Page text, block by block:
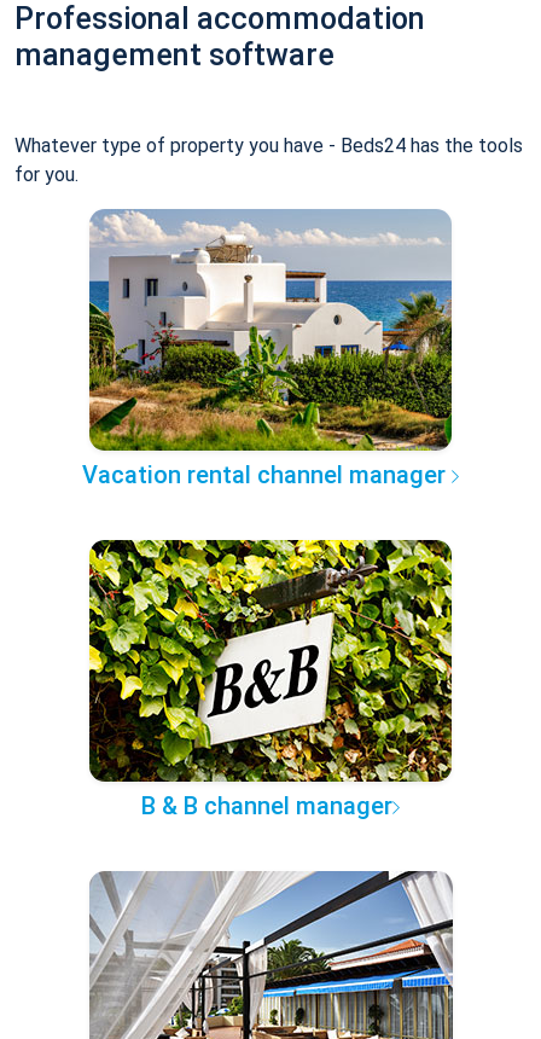
Professional accommodation
management software
Whatever type of property you have - Beds24 has the tools
for you.
Vacation rental channel manager
B & B channel manager